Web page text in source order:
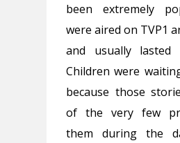
been extremely
were aired on TVP1
and usually lasted
Children were
because those
of the very few
them during the